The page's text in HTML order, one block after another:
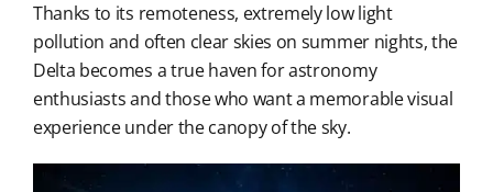
Thanks to its remoteness, extremely low light
pollution and often clear skies on summer nights, the
Delta becomes a true haven for astronomy
enthusiasts and those who want a memorable visual
experience under the canopy of the sky.